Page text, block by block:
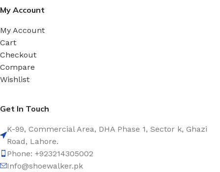
My Account
My Account
Cart
Checkout
Compare
Wishlist
Get In Touch
K-99, Commercial Area, DHA Phase 1, Sector k, Ghazi
Road, Lahore.
Phone: +923214305002
Info@shoewalker.pk